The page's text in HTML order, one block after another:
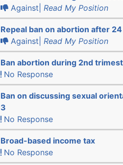
Against| Read My Position
Repeal ban on abortion after
Against| Read My Position
Ban abortion during 2nd
No Response
Ban on discussing sexual
3
No Response
Broad-based income tax
No Response